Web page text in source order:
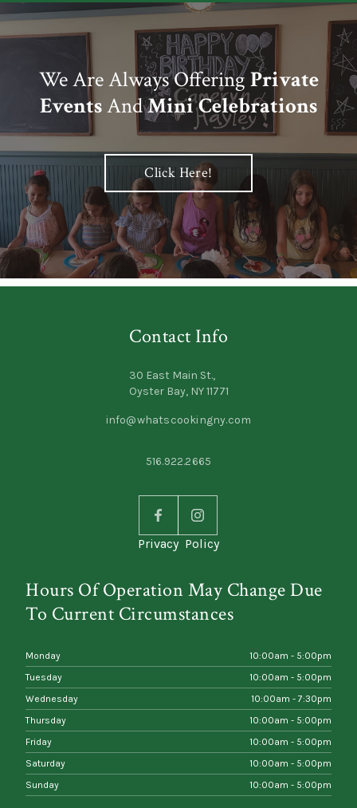
We Are Always OfferingPrivate
EventsAndMini Celebrations
Click Here!
Contact Info
30 East Main St.,
Oyster Bay, NY 11771
info@whatscookingny.com
516.922.2665
Privacy Policy
Hours Of Operation May Change Due
To Current Circumstances
Monday
10:00am - 5:00pm
Tuesday
10:00am - 5:00pm
Wednesday
10:00am - 7:30pm
Thursday
10:00am - 5:00pm
Friday
10:00am - 5:00pm
Saturday
10:00am - 5:00pm
Sunday
10:00am - 5:00pm